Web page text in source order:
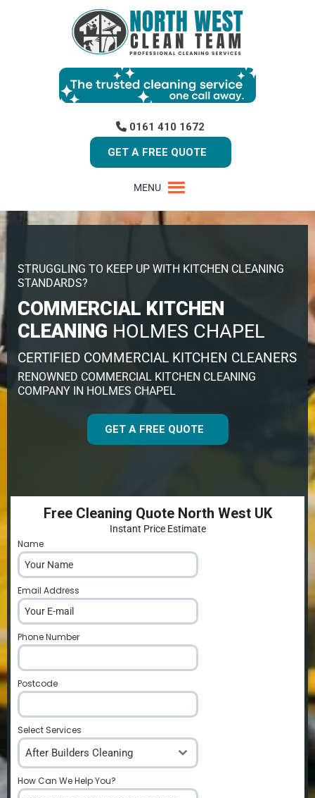
0161 410 1672
GET A FREE QUOTE
MENU
STRUGGLING TO KEEP UP WITH KITCHEN CLEANING
STANDARDS?
COMMERCIAL KITCHEN
CLEANING HOLMES CHAPEL
CERTIFIED COMMERCIAL KITCHEN CLEANERS
RENOWNED COMMERCIAL KITCHEN CLEANING
COMPANY IN HOLMES CHAPEL
GET A FREE QUOTE
Free Cleaning Quote North West UK
Instant Price Estimate
Name
Email Address
Phone Number
Postcode
Select Services
After Builders Cleaning
How Can We Help You?